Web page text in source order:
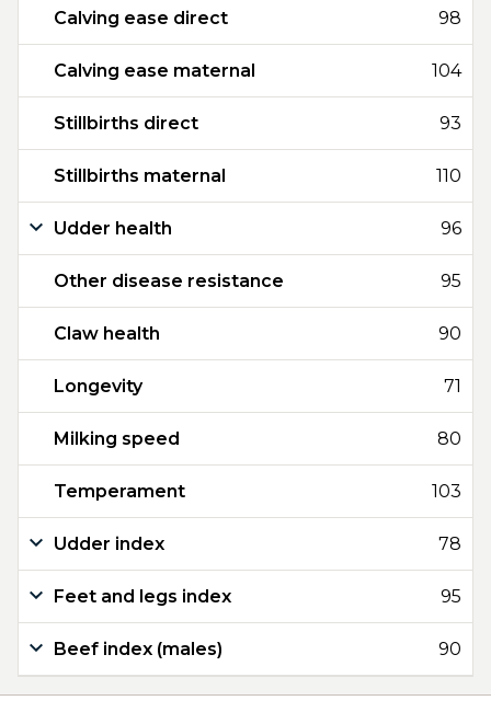
Calving ease direct 98
Calving ease maternal 104
Stillbirths direct 93
Stillbirths maternal 110
Udder health 96
Other disease resistance 95
Claw health 90
Longevity 71
Milking speed 80
Temperament 103
Udder index 78
Feet and legs index 95
Beef index (males) 90